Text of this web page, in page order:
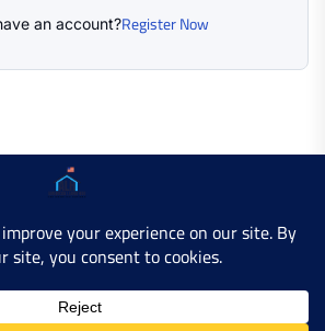
an account?Register Now
AMERICAN LEARN HUB. All Rights
SiteContact Us